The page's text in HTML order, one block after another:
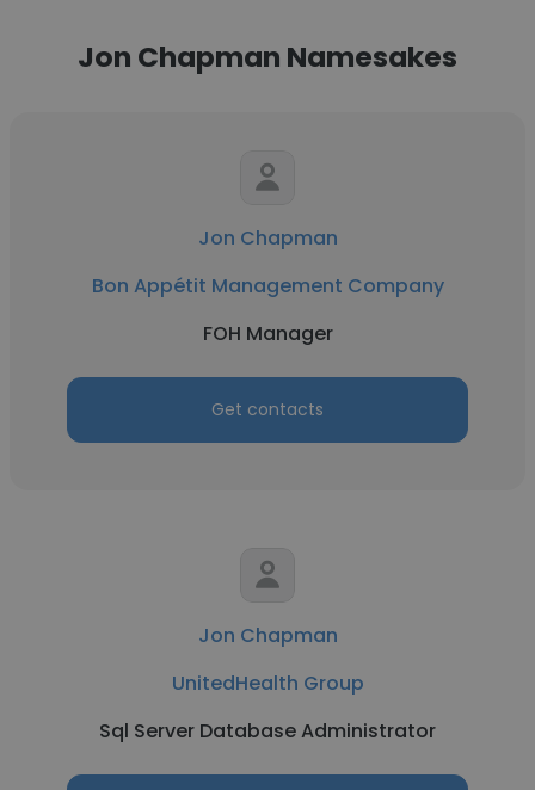
Jon Chapman Namesakes
Jon Chapman
Bon Appétit Management Company
FOH Manager
Get contacts
Jon Chapman
UnitedHealth Group
Sql Server Database Administrator